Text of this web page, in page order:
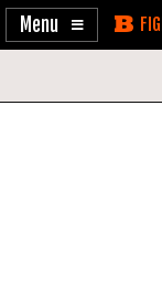
Enable
Skip